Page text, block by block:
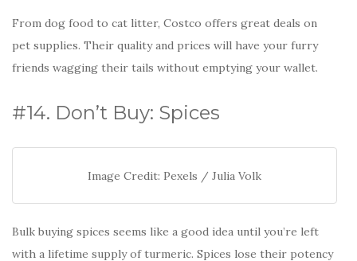
From dog food to cat litter, Costco offers great deals on
pet supplies. Their quality and prices will have your furry
friends wagging their tails without emptying your wallet.
#14. Don’t Buy: Spices
Image Credit: Pexels / Julia Volk
Bulk buying spices seems like a good idea until you’re left
with a lifetime supply of turmeric. Spices lose their potency